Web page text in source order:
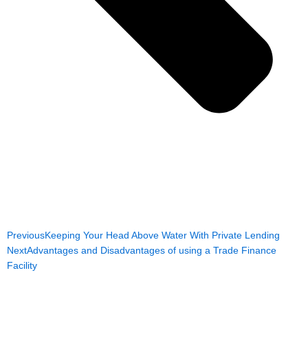
PreviousKeeping Your Head Above Water With Private Lending
NextAdvantages and Disadvantages of using a Trade Finance
Facility